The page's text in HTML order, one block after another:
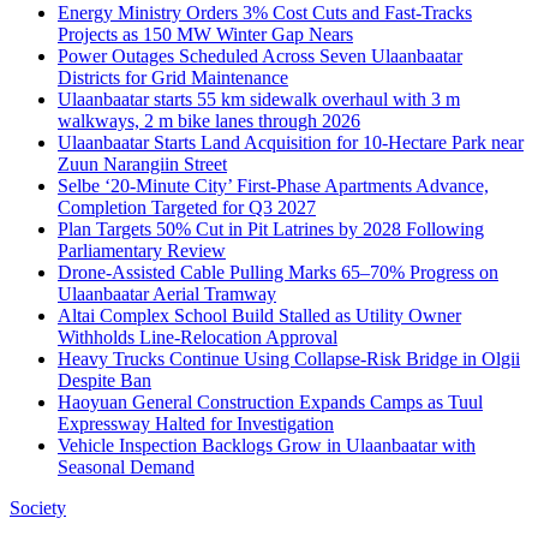
Energy Ministry Orders 3% Cost Cuts and Fast-Tracks
Projects as 150 MW Winter Gap Nears
Power Outages Scheduled Across Seven Ulaanbaatar
Districts for Grid Maintenance
Ulaanbaatar starts 55 km sidewalk overhaul with 3 m
walkways, 2 m bike lanes through 2026
Ulaanbaatar Starts Land Acquisition for 10‑Hectare Park near
Zuun Narangiin Street
Selbe ‘20‑Minute City’ First-Phase Apartments Advance,
Completion Targeted for Q3 2027
Plan Targets 50% Cut in Pit Latrines by 2028 Following
Parliamentary Review
Drone-Assisted Cable Pulling Marks 65–70% Progress on
Ulaanbaatar Aerial Tramway
Altai Complex School Build Stalled as Utility Owner
Withholds Line-Relocation Approval
Heavy Trucks Continue Using Collapse-Risk Bridge in Olgii
Despite Ban
Haoyuan General Construction Expands Camps as Tuul
Expressway Halted for Investigation
Vehicle Inspection Backlogs Grow in Ulaanbaatar with
Seasonal Demand
Society